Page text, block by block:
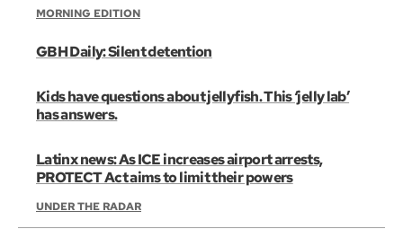
MORNING EDITION
GBH Daily: Silent detention
Kids have questions about jellyfish. This ‘jelly lab’
has answers.
Latinx news: As ICE increases airport arrests,
PROTECT Act aims to limit their powers
UNDER THE RADAR